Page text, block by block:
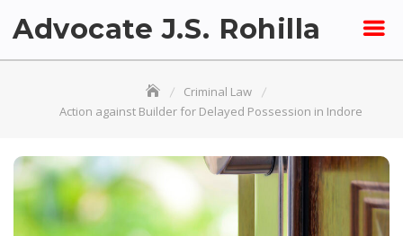
Advocate J.S. Rohilla
Criminal Law
Action against Builder for Delayed Possession in Indore